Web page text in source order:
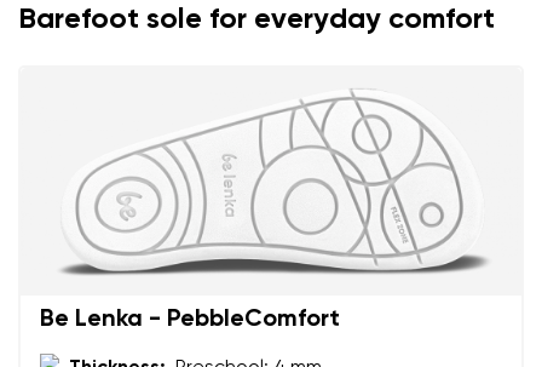
Barefoot sole for everyday comfort
Be Lenka - PebbleComfort
Your name and surname
Your name